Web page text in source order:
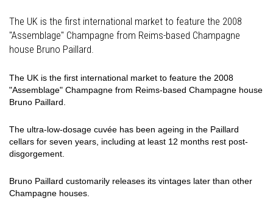
The UK is the first international market to feature the 2008
"Assemblage" Champagne from Reims-based Champagne
house Bruno Paillard.
The UK is the first international market to feature the 2008
"Assemblage" Champagne from Reims-based Champagne house
Bruno Paillard.
The ultra-low-dosage cuvée has been ageing in the Paillard
cellars for seven years, including at least 12 months rest post-
disgorgement.
Bruno Paillard customarily releases its vintages later than other
Champagne houses.